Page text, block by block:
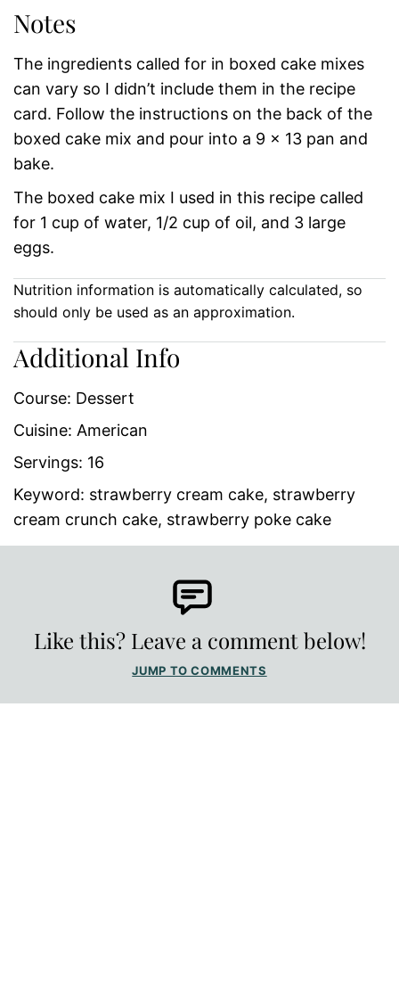
Notes
The ingredients called for in boxed cake mixes
can vary so I didn’t include them in the recipe
card. Follow the instructions on the back of the
boxed cake mix and pour into a 9 x 13 pan and
bake.
The boxed cake mix I used in this recipe called
for 1 cup of water, 1/2 cup of oil, and 3 large
eggs.
Nutrition information is automatically calculated, so
should only be used as an approximation.
Additional Info
Course: Dessert
Cuisine: American
Servings: 16
Keyword: strawberry cream cake, strawberry
cream crunch cake, strawberry poke cake
Like this? Leave a comment below!
JUMP TO COMMENTS